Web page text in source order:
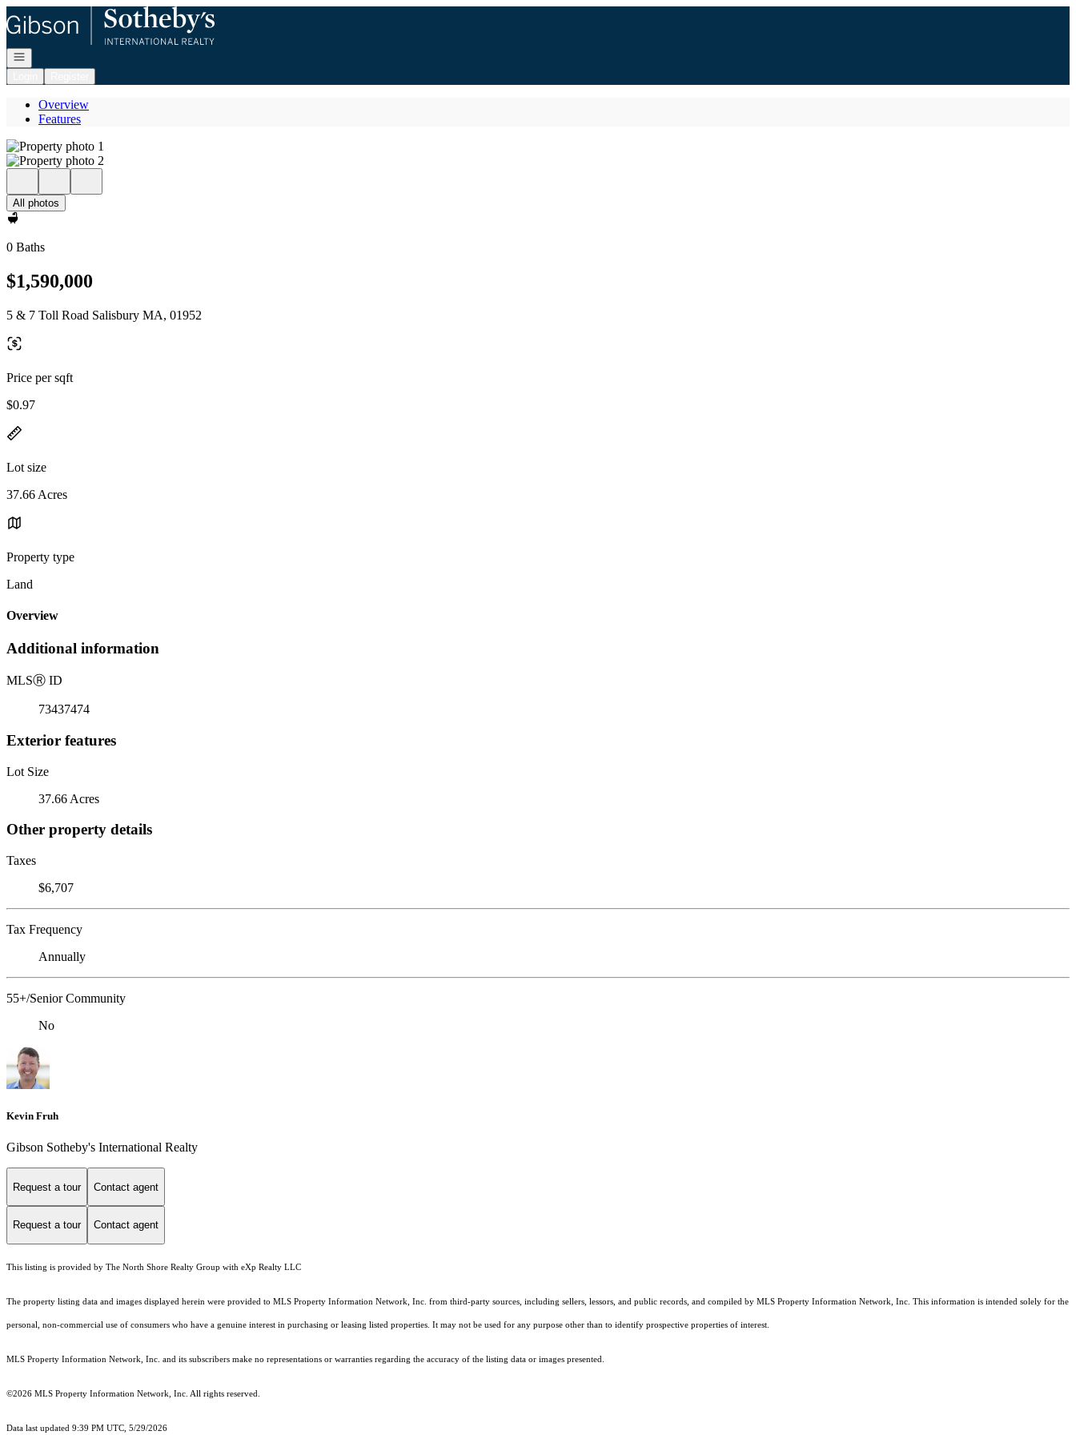
Go to: Homepage
Open navigation
Overview
Features
All photos
0 Baths
$1,590,000
5 & 7 Toll Road Salisbury MA, 01952
Price per sqft
$0.97
Lot size
37.66 Acres
Property type
Land
Overview
Additional information
MLSⓇ ID
73437474
Exterior features
Lot Size
37.66 Acres
Other property details
Taxes
$6,707
Tax Frequency
Annually
55+/Senior Community
No
Kevin Fruh
Gibson Sotheby's International Realty
Request a tour Contact agent
Request a tour Contact agent
This listing is provided by The North Shore Realty Group with eXp Realty LLC
The property listing data and images displayed herein were provided to MLS Property Information Network, Inc. from third-party sources, including sellers, lessors, and public records, and compiled by MLS Property Information Network, Inc. This information is intended solely for the
personal, non-commercial use of consumers who have a genuine interest in purchasing or leasing listed properties. It may not be used for any purpose other than to identify prospective properties of interest.
MLS Property Information Network, Inc. and its subscribers make no representations or warranties regarding the accuracy of the listing data or images presented.
©2026 MLS Property Information Network, Inc. All rights reserved.
Data last updated 9:39 PM UTC, 5/29/2026